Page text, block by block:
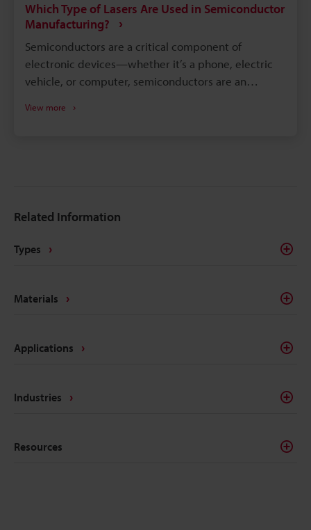
Which Type of Lasers Are Used in Semiconductor
Manufacturing?
Semiconductors are a critical component of
electronic devices—whether it’s a phone, electric
vehicle, or computer, semiconductors are an
to manufacture, using semiconductor laser
Several types of semiconductor lasers are used in
to serve unique purposes and feature a broad range
of capabilities and use cases.
View more
Related Information
Types
Materials
Applications
Industries
Resources